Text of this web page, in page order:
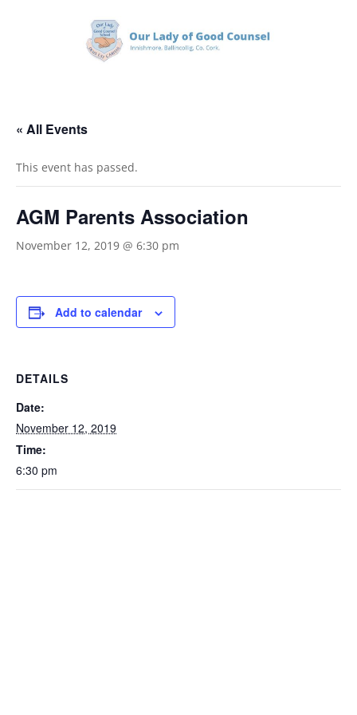
« All Events
This event has passed.
AGM Parents Association
November 12, 2019 @ 6:30 pm
Add to calendar
DETAILS
Date:
November 12, 2019
Time:
6:30 pm